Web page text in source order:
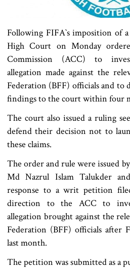
Following FIFA‍‍`s imposition of
High Court on Monday
Commission (ACC) to
allegation made against the
Federation (BFF) officials and to
findings to the court within four
The court also issued a ruling
defend their decision not to
these claims.
The order and rule were issued
Md Nazrul Islam Talukder
response to a writ petition
direction to the ACC to
allegation brought against the
Federation (BFF) officials after
last month.
The petition was submitted as a